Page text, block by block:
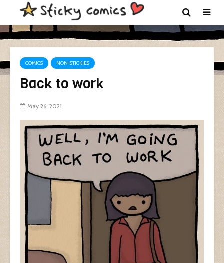
COMICS NON-STICKIES
Back to work
May 26, 2021